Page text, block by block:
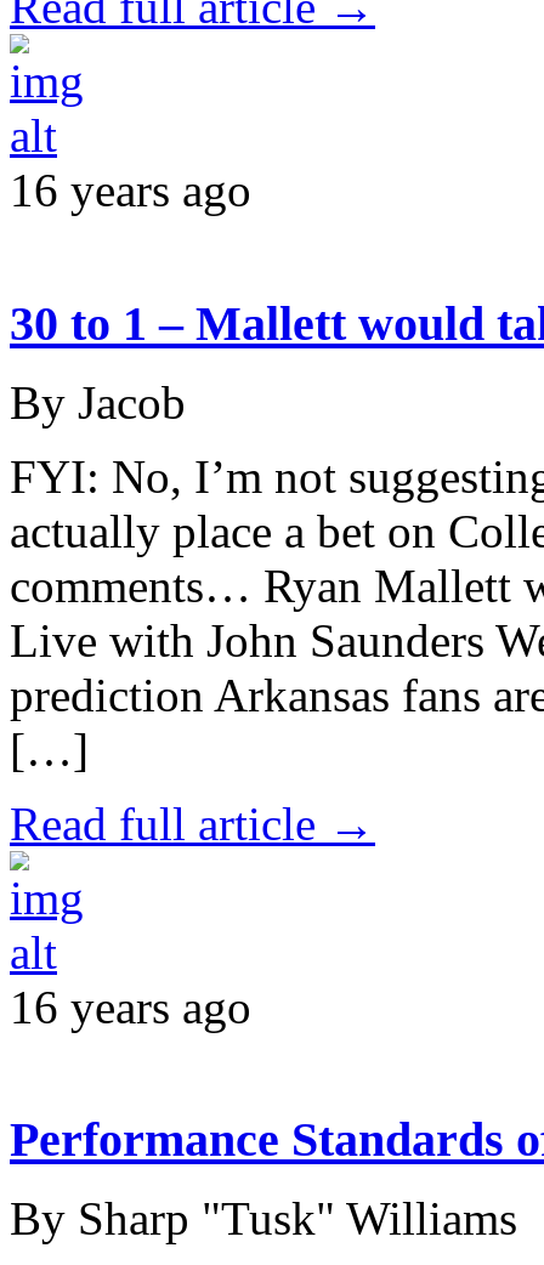
16 years ago
30 to 1 – Mallett would
By Jacob
FYI: No, I’m not
actually place a bet on
comments… Ryan Mallett
Live with John Saunders
prediction Arkansas fans
[…]
Read full article →
16 years ago
Performance Standards
By Sharp "Tusk" Williams